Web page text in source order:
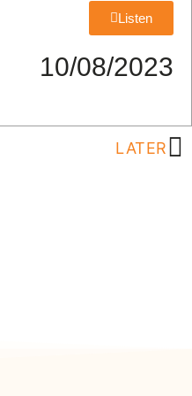
Listen
10/08/2023
LATER